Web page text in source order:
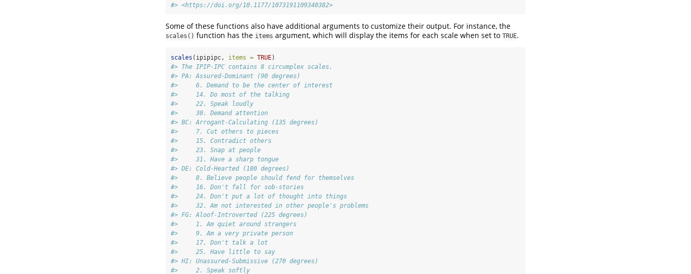
#> <https://doi.org/10.1177/1073191109340382>
Some of these functions also have additional arguments to customize their output. For instance, the
scales() function has the items argument, which will display the items for each scale when set to TRUE.
scales (ipipipc, items = TRUE)
#> The IPIP-IPC contains 8 circumplex scales.
#> PA: Assured-Dominant (90 degrees)
#>     6. Demand to be the center of interest
#>     14. Do most of the talking
#>     22. Speak loudly
#>     30. Demand attention
#> BC: Arrogant-Calculating (135 degrees)
#>     7. Cut others to pieces
#>     15. Contradict others
#>     23. Snap at people
#>     31. Have a sharp tongue
#> DE: Cold-Hearted (180 degrees)
#>     8. Believe people should fend for themselves
#>     16. Don't fall for sob-stories
#>     24. Don't put a lot of thought into things
#>     32. Am not interested in other people's problems
#> FG: Aloof-Introverted (225 degrees)
#>     1. Am quiet around strangers
#>     9. Am a very private person
#>     17. Don't talk a lot
#>     25. Have little to say
#> HI: Unassured-Submissive (270 degrees)
#>     2. Speak softly